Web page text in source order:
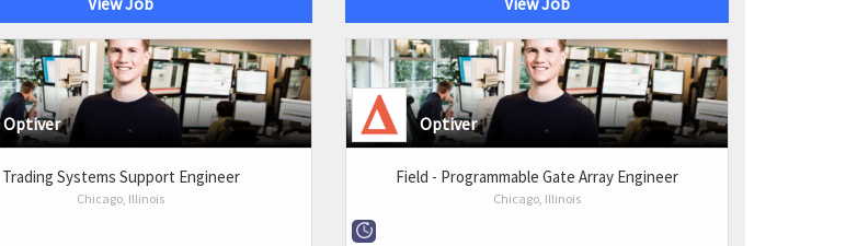
Optiver
Trading Systems Support Engineer
Chicago, Illinois
Optiver
Field - Programmable Gate Array Engineer
Chicago, Illinois